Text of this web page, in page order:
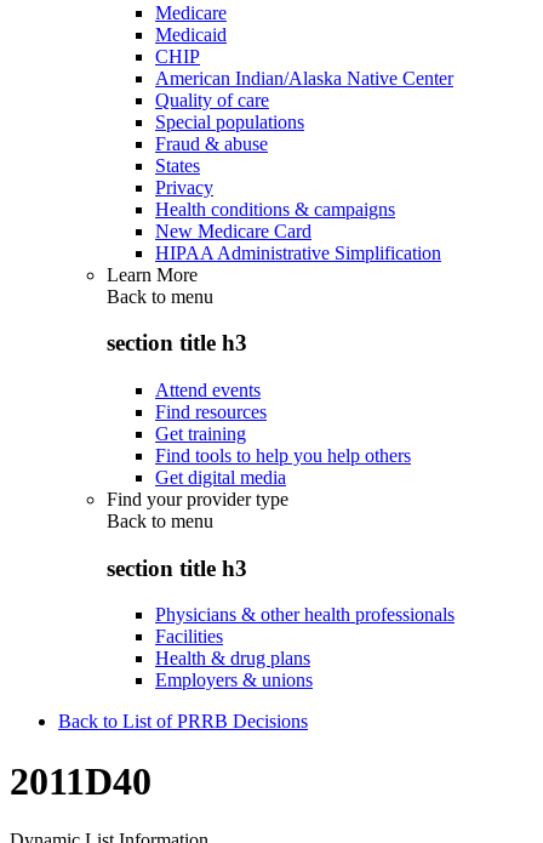
Medicare
Medicaid
CHIP
American Indian/Alaska Native Center
Quality of care
Special populations
Fraud & abuse
States
Privacy
Health conditions & campaigns
New Medicare Card
HIPAA Administrative Simplification
Learn More
Back to menu
section title h3
Attend events
Find resources
Get training
Find tools to help you help others
Get digital media
Find your provider type
Back to menu
section title h3
Physicians & other health professionals
Facilities
Health & drug plans
Employers & unions
Back to List of PRRB Decisions
2011D40